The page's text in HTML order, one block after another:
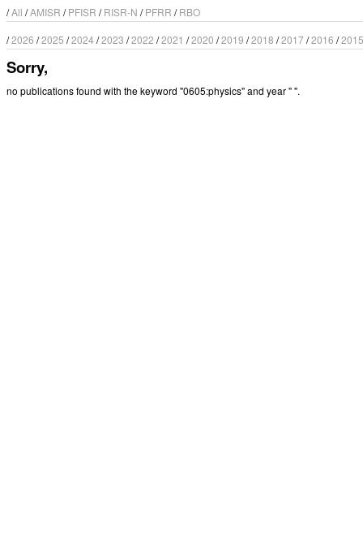
/All /AMISR /PFISR /RISR-N /PFRR /RBO
/2026 /2025 /2024 /2023 /2022 /2021 /2020 /2019 /2018 /2017/2016 /2015
Sorry,
no publications found with the keyword "0605:physics" and year " ".